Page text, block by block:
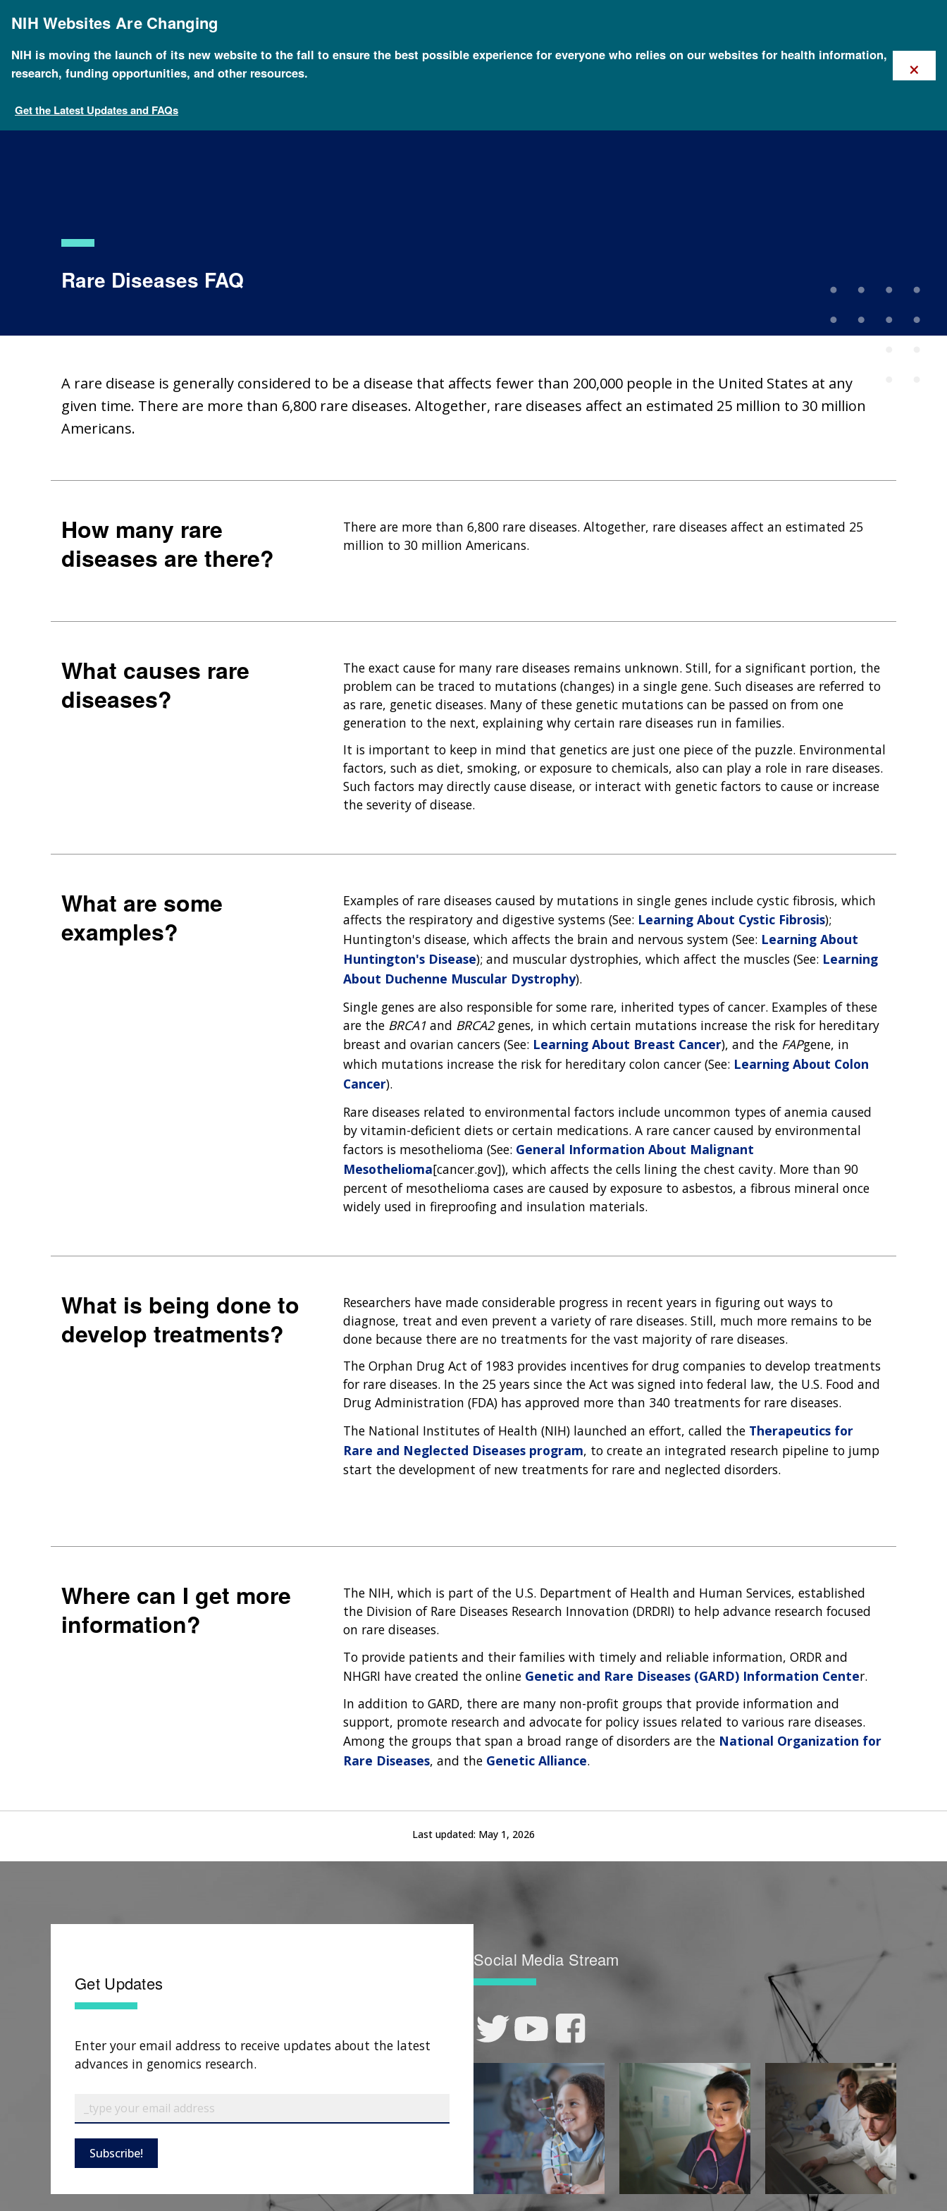
mainNIH Websites Are Changing
NIH is moving the launch of its new website to the fall to ensure the best possible experience for everyone who relies on our websites for health information,
research, funding opportunities, and other resources.
Get the Latest Updates and FAQs
×
Breadcrumb
Home For Patients and Families
Rare Diseases FAQ
A rare disease is generally considered to be a disease that affects fewer than 200,000 people in the United States at any
given time. There are more than 6,800 rare diseases. Altogether, rare diseases affect an estimated 25 million to 30 million
Americans.
How many rare
diseases are there?
There are more than 6,800 rare diseases. Altogether, rare diseases affect an estimated 25
million to 30 million Americans.
What causes rare
diseases?
The exact cause for many rare diseases remains unknown. Still, for a significant portion, the
problem can be traced to mutations (changes) in a single gene. Such diseases are referred to
as rare, genetic diseases. Many of these genetic mutations can be passed on from one
generation to the next, explaining why certain rare diseases run in families.
It is important to keep in mind that genetics are just one piece of the puzzle. Environmental
factors, such as diet, smoking, or exposure to chemicals, also can play a role in rare diseases.
Such factors may directly cause disease, or interact with genetic factors to cause or increase
the severity of disease.
What are some
examples?
Examples of rare diseases caused by mutations in single genes include cystic fibrosis, which
affects the respiratory and digestive systems (See: Learning About Cystic Fibrosis);
Huntington's disease, which affects the brain and nervous system (See: Learning About
Huntington's Disease); and muscular dystrophies, which affect the muscles (See: Learning
About Duchenne Muscular Dystrophy).
Single genes are also responsible for some rare, inherited types of cancer. Examples of these
are the BRCA1and BRCA2genes, in which certain mutations increase the risk for hereditary
breast and ovarian cancers (See: Learning About Breast Cancer), and the FAPgene, in
which mutations increase the risk for hereditary colon cancer (See: Learning About Colon
Cancer).
Rare diseases related to environmental factors include uncommon types of anemia caused
by vitamin-deficient diets or certain medications. A rare cancer caused by environmental
factors is mesothelioma (See: General Information About Malignant
Mesothelioma[cancer.gov]), which affects the cells lining the chest cavity. More than 90
percent of mesothelioma cases are caused by exposure to asbestos, a fibrous mineral once
widely used in fireproofing and insulation materials.
What is being done to
develop treatments?
Researchers have made considerable progress in recent years in figuring out ways to
diagnose, treat and even prevent a variety of rare diseases. Still, much more remains to be
done because there are no treatments for the vast majority of rare diseases.
The Orphan Drug Act of 1983 provides incentives for drug companies to develop treatments
for rare diseases. In the 25 years since the Act was signed into federal law, the U.S. Food and
Drug Administration (FDA) has approved more than 340 treatments for rare diseases.
The National Institutes of Health (NIH) launched an effort, called the Therapeutics for
Rare and Neglected Diseases program, to create an integrated research pipeline to jump
start the development of new treatments for rare and neglected disorders.
Where can I get more
information?
The NIH, which is part of the U.S. Department of Health and Human Services, established
the Division of Rare Diseases Research Innovation (DRDRI) to help advance research focused
on rare diseases.
To provide patients and their families with timely and reliable information, ORDR and
NHGRI have created the online Genetic and Rare Diseases (GARD) Information Center.
In addition to GARD, there are many non-profit groups that provide information and
support, promote research and advocate for policy issues related to various rare diseases.
Among the groups that span a broad range of disorders are the National Organization for
Rare Diseases, and the Genetic Alliance.
Last updated: May 1, 2026
Get Updates
Enter your email address to receive updates about the latest
advances in genomics research.
Subscribe!
Social Media Stream